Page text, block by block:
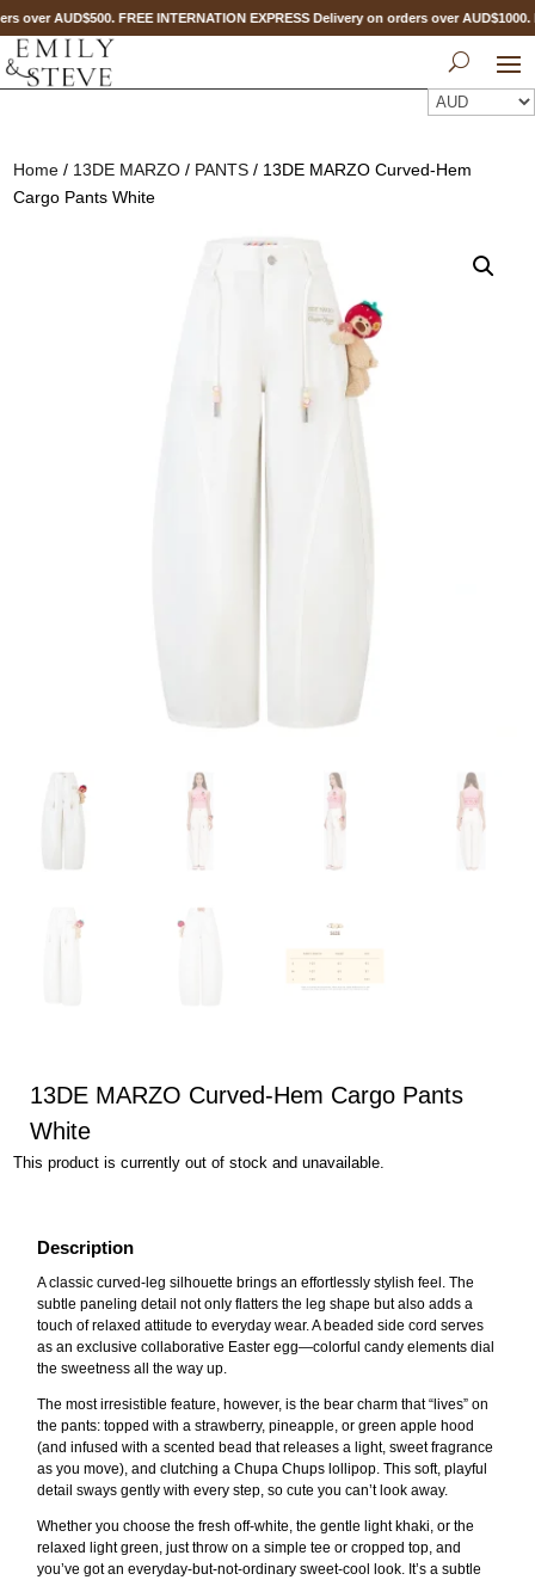
over AUD$500. FREE INTERNATION EXPRESS Delivery on orders over
Home / 13DE MARZO / PANTS / 13DE MARZO Curved-Hem
Cargo Pants White
13DE MARZO Curved-Hem Cargo Pants
White
This product is currently out of stock and unavailable.
Description
A classic curved-leg silhouette brings an effortlessly stylish feel. The
subtle paneling detail not only flatters the leg shape but also adds a
touch of relaxed attitude to everyday wear. A beaded side cord serves
as an exclusive collaborative Easter egg—colorful candy elements dial
the sweetness all the way up.
The most irresistible feature, however, is the bear charm that “lives” on
the pants: topped with a strawberry, pineapple, or green apple hood
(and infused with a scented bead that releases a light, sweet fragrance
as you move), and clutching a Chupa Chups lollipop. This soft, playful
detail sways gently with every step, so cute you can’t look away.
Whether you choose the fresh off-white, the gentle light khaki, or the
relaxed light green, just throw on a simple tee or cropped top, and
you’ve got an everyday-but-not-ordinary sweet-cool look. It’s a subtle